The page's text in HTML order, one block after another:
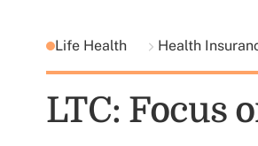
Life Health Health
LTC: Focus